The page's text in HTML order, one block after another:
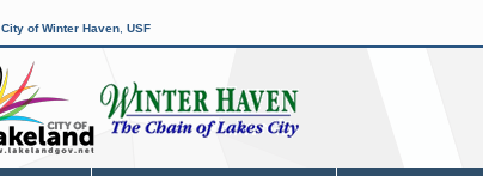
City of Winter Haven USF